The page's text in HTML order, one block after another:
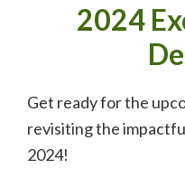
2024
Get ready for the
revisiting the
2024!